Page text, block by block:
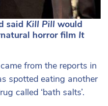
said Kill Pill would
horror film It
from the reports in
spotted eating another
called ‘bath salts’.